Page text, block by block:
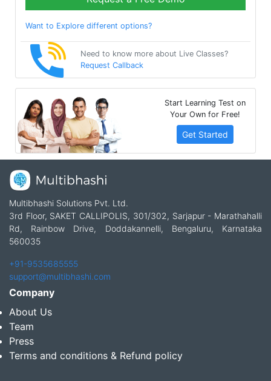
Want to Explore different options?
Need to know more about Live Classes?
Request Callback
Start Learning Test on
Your Own for Free!
Get Started
Multibhashi Solutions Pvt. Ltd.
3rd Floor, SAKET CALLIPOLIS, 301/302, Sarjapur - Marathahalli
Rd, Rainbow Drive, Doddakannelli, Bengaluru, Karnataka
560035
+91-9535685555
support@multibhashi.com
Company
About Us
Team
Press
Terms and conditions & Refund policy